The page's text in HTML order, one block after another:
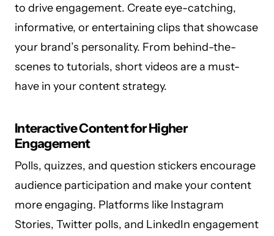
to drive engagement. Create eye-catching,
informative, or entertaining clips that showcase
your brand’s personality. From behind-the-
scenes to tutorials, short videos are a must-
have in your content strategy.
Interactive Content for Higher
Engagement
Polls, quizzes, and question stickers encourage
audience participation and make your content
more engaging. Platforms like Instagram
Stories, Twitter polls, and LinkedIn engagement